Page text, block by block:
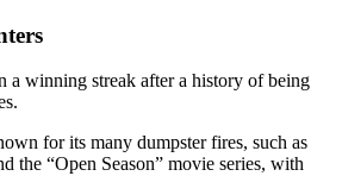
a winning streak after a history of being
for its many dumpster fires, such as
the “Open Season” movie series, with